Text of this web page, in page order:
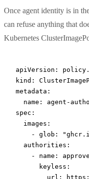
Once agent identity is in
can refuse anything that
Kubernetes
apiVersion :
kind :
metadata :
  name
: agent-
spec :
  images
:
    -
glob :
  authorities
:
    -
name :
      keyless
:
        url
: